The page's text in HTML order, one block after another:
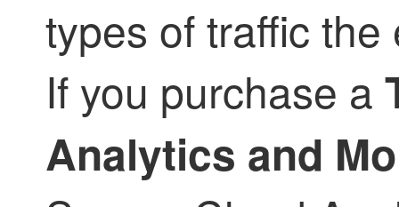
types of traffic
If you purchase a
Analytics and